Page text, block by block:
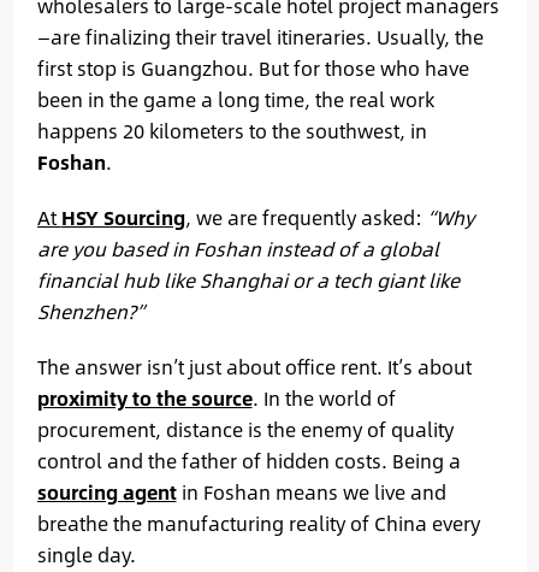
—are finalizing their travel itineraries. Usually, the
first stop is Guangzhou. But for those who have
been in the game a long time, the real work
happens 20 kilometers to the southwest, in
Foshan.
At HSY Sourcing, we are frequently asked: “Why
are you based in Foshan instead of a global
financial hub like Shanghai or a tech giant like
Shenzhen?”
The answer isn’t just about office rent. It’s about
proximity to the source. In the world of
procurement, distance is the enemy of quality
control and the father of hidden costs. Being a
sourcing agentin Foshan means we live and
breathe the manufacturing reality of China every
single day.